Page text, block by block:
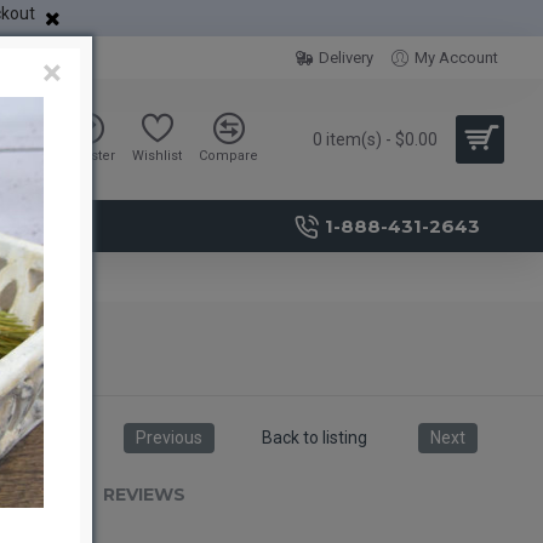
Delivery My Account
Sign in Register Wishlist Compare
0 item(s) - $0.00
1-888-431-2643
Previous Back to listing Next
REVIEWS
×